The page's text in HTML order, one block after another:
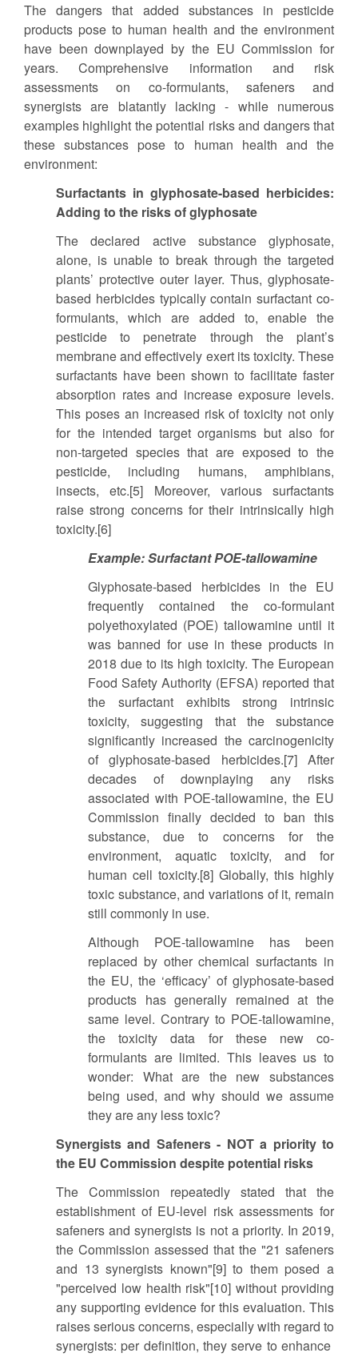
The dangers that added substances in pesticide
products pose to human health and the environment
have been downplayed by the EU Commission for
years. Comprehensive information and risk
assessments on co-formulants, safeners and
synergists are blatantly lacking - while numerous
examples highlight the potential risks and dangers that
these substances pose to human health and the
environment:
Surfactants in glyphosate-based herbicides:
Adding to the risks of glyphosate
The declared active substance glyphosate,
alone, is unable to break through the targeted
plants’ protective outer layer. Thus, glyphosate-
based herbicides typically contain surfactant co-
formulants, which are added to, enable the
pesticide to penetrate through the plant’s
membrane and effectively exert its toxicity. These
surfactants have been shown to facilitate faster
absorption rates and increase exposure levels.
This poses an increased risk of toxicity not only
for the intended target organisms but also for
non-targeted species that are exposed to the
pesticide, including humans, amphibians,
insects, etc.[5] Moreover, various surfactants
raise strong concerns for their intrinsically high
toxicity.[6]
Example: Surfactant POE-tallowamine
Glyphosate-based herbicides in the EU
frequently contained the co-formulant
polyethoxylated (POE) tallowamine until it
was banned for use in these products in
2018 due to its high toxicity. The European
Food Safety Authority (EFSA) reported that
the surfactant exhibits strong intrinsic
toxicity, suggesting that the substance
significantly increased the carcinogenicity
of glyphosate-based herbicides.[7] After
decades of downplaying any risks
associated with POE-tallowamine, the EU
Commission finally decided to ban this
substance, due to concerns for the
environment, aquatic toxicity, and for
human cell toxicity.[8] Globally, this highly
toxic substance, and variations of it, remain
still commonly in use.
Although POE-tallowamine has been
replaced by other chemical surfactants in
the EU, the ‘efficacy’ of glyphosate-based
products has generally remained at the
same level. Contrary to POE-tallowamine,
the toxicity data for these new co-
formulants are limited. This leaves us to
wonder: What are the new substances
being used, and why should we assume
they are any less toxic?
Synergists and Safeners - NOT a priority to
the EU Commission despite potential risks
The Commission repeatedly stated that the
establishment of EU-level risk assessments for
safeners and synergists is not a priority. In 2019,
the Commission assessed that the "21 safeners
and 13 synergists known"[9] to them posed a
"perceived low health risk"[10] without providing
any supporting evidence for this evaluation. This
raises serious concerns, especially with regard to
synergists: per definition, they serve to enhance